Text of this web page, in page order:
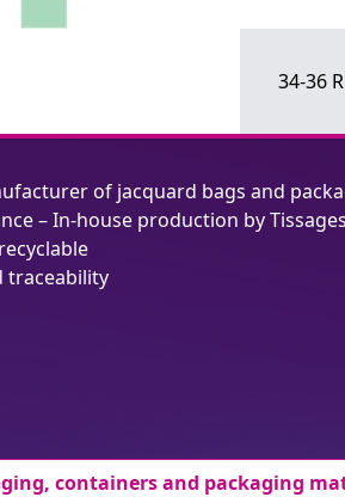
34-36
of jacquard bags and
– In-house production by
traceability
containers and packaging